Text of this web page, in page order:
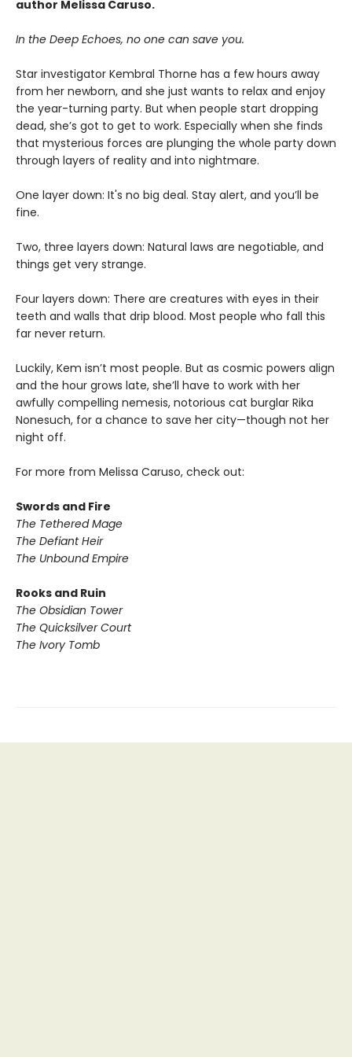
author Melissa Caruso.
In the Deep Echoes, no one can save you.
Star investigator Kembral Thorne has a few hours away
from her newborn, and she just wants to relax and enjoy
the year-turning party. But when people start dropping
dead, she’s got to get to work. Especially when she finds
that mysterious forces are plunging the whole party down
through layers of reality and into nightmare.
One layer down: It's no big deal. Stay alert, and you’ll be
fine.
Two, three layers down: Natural laws are negotiable, and
things get very strange.
Four layers down: There are creatures with eyes in their
teeth and walls that drip blood. Most people who fall this
far never return.
Luckily, Kem isn’t most people. But as cosmic powers align
and the hour grows late, she’ll have to work with her
awfully compelling nemesis, notorious cat burglar Rika
Nonesuch, for a chance to save her city—though not her
night off.
For more from Melissa Caruso, check out:
Swords and Fire
The Tethered Mage
The Defiant Heir
​The Unbound Empire
Rooks and Ruin
The Obsidian Tower
The Quicksilver Court
The Ivory Tomb